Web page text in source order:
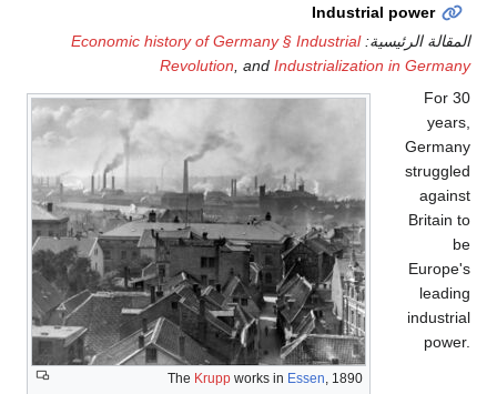
Economic history